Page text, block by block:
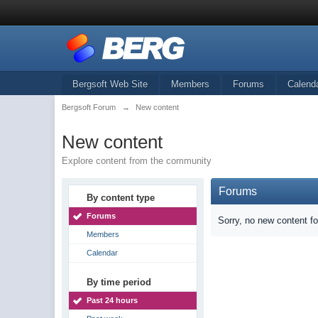
Bergsoft Web Site Members Forums
Bergsoft Forum → New content
New content
Explore content from the community
By content type
Forums
Members
Calendar
By time period
Past 24 hours
Forums
Sorry, no new content